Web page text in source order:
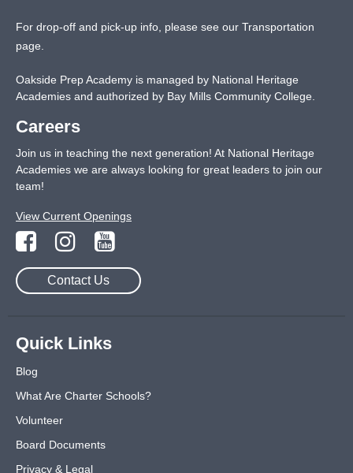
For drop-off and pick-up info, please see our Transportation
page
Oakside Prep Academy is managed by National Heritage
Academies and authorized by Bay Mills Community College.
Careers
Join us in teaching the next generation! At National Heritage
Academies we are always looking for great leaders to join our
team!
View Current Openings
Contact Us
Quick Links
Blog
What Are Charter Schools?
Volunteer
Board Documents
Privacy & Legal